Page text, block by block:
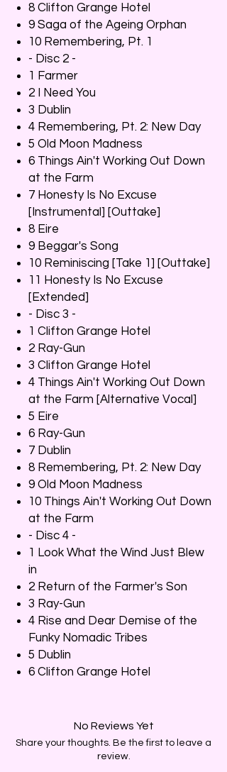
8 Clifton Grange Hotel
9 Saga of the Ageing Orphan
10 Remembering, Pt. 1
- Disc 2 -
1 Farmer
2 I Need You
3 Dublin
4 Remembering, Pt. 2: New Day
5 Old Moon Madness
6 Things Ain't Working Out Down
at the Farm
7 Honesty Is No Excuse
[Instrumental] [Outtake]
8 Eire
9 Beggar's Song
10 Reminiscing [Take 1] [Outtake]
11 Honesty Is No Excuse
[Extended]
- Disc 3 -
1 Clifton Grange Hotel
2 Ray-Gun
3 Clifton Grange Hotel
4 Things Ain't Working Out Down
at the Farm [Alternative Vocal]
5 Eire
6 Ray-Gun
7 Dublin
8 Remembering, Pt. 2: New Day
9 Old Moon Madness
10 Things Ain't Working Out Down
at the Farm
- Disc 4 -
1 Look What the Wind Just Blew
in
2 Return of the Farmer's Son
3 Ray-Gun
4 Rise and Dear Demise of the
Funky Nomadic Tribes
5 Dublin
6 Clifton Grange Hotel
No Reviews Yet
Share your thoughts. Be the first to leave a
review.